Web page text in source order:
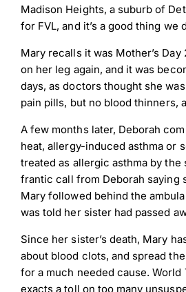
Madison Heights, a suburb of
for FVL, and it’s a good thing
Mary recalls it was Mother’s
on her leg again, and it was
days, as doctors thought she
pain pills, but no blood thinners,
A few months later, Deborah
heat, allergy-induced asthma or
treated as allergic asthma by
frantic call from Deborah saying
Mary followed behind the
was told her sister had passed
Since her sister’s death, Mary
about blood clots, and spread
for a much needed cause.
exacts a toll on too many